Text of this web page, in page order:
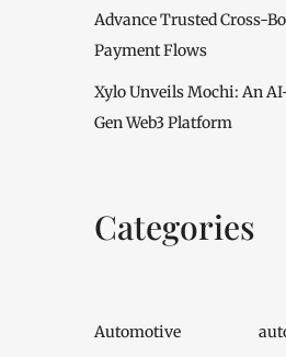
Advance Trusted Cross-
Payment Flows
Xylo Unveils Mochi: An
Gen Web3 Platform
Categories
Automotive